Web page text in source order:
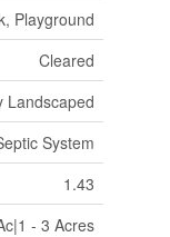
Playground
Cleared
Landscaped
System
1.43
- 3 Acres